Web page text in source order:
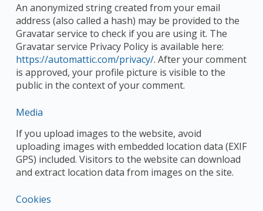
An anonymized string created from your email
address (also called a hash) may be provided to the
Gravatar service to check if you are using it. The
Gravatar service Privacy Policy is available here:
https://automattic.com/privacy/. After your comment
is approved, your profile picture is visible to the
public in the context of your comment.
Media
If you upload images to the website, avoid
uploading images with embedded location data (EXIF
GPS) included. Visitors to the website can download
and extract location data from images on the site.
Cookies